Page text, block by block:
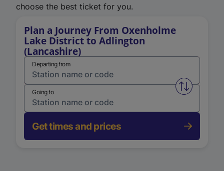
choose the best ticket for you.
Plan a Journey From Oxenholme
Lake District to Adlington
(Lancashire)
Departing from
Swap
Going to
Get times and prices